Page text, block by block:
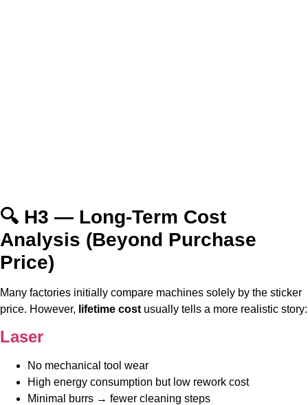
🔍 H3 — Long-Term Cost
Analysis (Beyond Purchase
Price)
Many factories initially compare machines solely by the sticker
price. However, lifetime cost usually tells a more realistic story:
Laser
No mechanical tool wear
High energy consumption but low rework cost
Minimal burrs → fewer cleaning steps